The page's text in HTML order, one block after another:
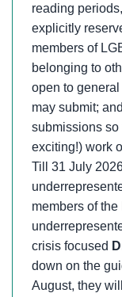
reading
explicitly
members of
belonging to
open to
may submit;
submissions so
exciting!) work
Till 31 July
members of
crisis focused
down on the
August, they